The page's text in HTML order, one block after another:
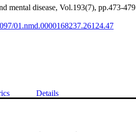
mental disease, Vol.193(7), pp.473-479
01.nmd.0000168237.26124.47
Details